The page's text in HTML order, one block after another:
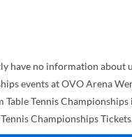
have no information about
events at OVO Arena
Table Tennis Championships
Tennis Championships